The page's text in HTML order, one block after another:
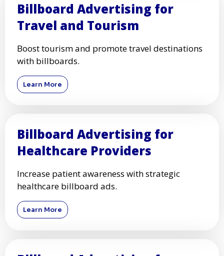
Billboard Advertising for
Travel and Tourism
Boost tourism and promote travel destinations
with billboards.
Learn More
Billboard Advertising for
Healthcare Providers
Increase patient awareness with strategic
healthcare billboard ads.
Learn More